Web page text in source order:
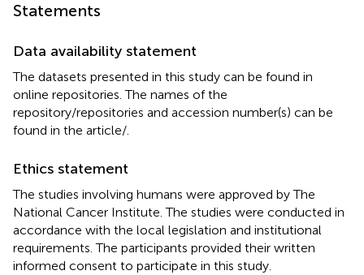
Statements
Data availability statement
The datasets presented in this study can be found in
online repositories. The names of the
repository/repositories and accession number(s) can be
found in the article/.
Ethics statement
The studies involving humans were approved by The
National Cancer Institute. The studies were conducted in
accordance with the local legislation and institutional
requirements. The participants provided their written
informed consent to participate in this study.